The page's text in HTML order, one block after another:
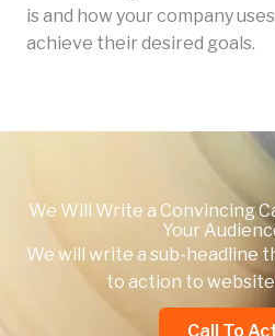
is and how your company
achieve their desired goals.
We Will Write a Convincing
Your
We will write a sub-headline
to action to
Call To